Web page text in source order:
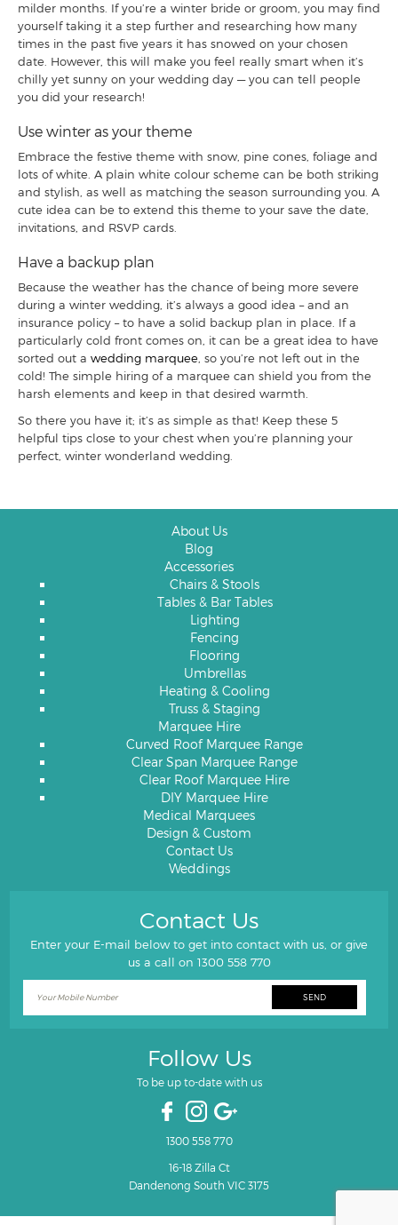
milder months. If you’re a winter bride or groom, you may find
yourself taking it a step further and researching how many
times in the past five years it has snowed on your chosen
date. However, this will make you feel really smart when it’s
chilly yet sunny on your wedding day — you can tell people
you did your research!
Use winter as your theme
Embrace the festive theme with snow, pine cones, foliage and
lots of white. A plain white colour scheme can be both striking
and stylish, as well as matching the season surrounding you. A
cute idea can be to extend this theme to your save the date,
invitations, and RSVP cards.
Have a backup plan
Because the weather has the chance of being more severe
during a winter wedding, it’s always a good idea – and an
insurance policy – to have a solid backup plan in place. If a
particularly cold front comes on, it can be a great idea to have
sorted out a wedding marquee , so you’re not left out in the
cold! The simple hiring of a marquee can shield you from the
harsh elements and keep in that desired warmth.
So there you have it; it’s as simple as that! Keep these 5
helpful tips close to your chest when you’re planning your
perfect, winter wonderland wedding.
About Us
Blog
Accessories
Chairs & Stools
Tables & Bar Tables
Lighting
Fencing
Flooring
Umbrellas
Heating & Cooling
Truss & Staging
Marquee Hire
Curved Roof Marquee Range
Clear Span Marquee Range
Clear Roof Marquee Hire
DIY Marquee Hire
Medical Marquees
Design & Custom
Contact Us
Weddings
Contact Us
Enter your E-mail below to get into contact with us, or give
us a call on 1300 558 770
Follow Us
To be up to-date with us
1300 558 770
16-18 Zilla Ct
Dandenong South VIC 3175